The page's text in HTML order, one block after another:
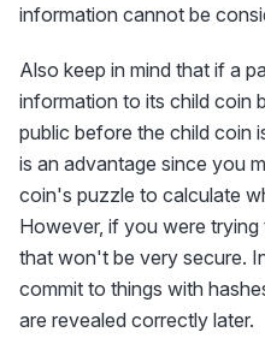
information cannot be
Also keep in mind that if a
information to its child coin
public before the child coin
is an advantage since you
coin's puzzle to calculate
However, if you were
that won't be very secure.
commit to things with
are revealed correctly later.